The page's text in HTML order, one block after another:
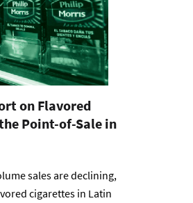
on Flavored
Point-of-Sale in
sales are declining,
cigarettes in Latin